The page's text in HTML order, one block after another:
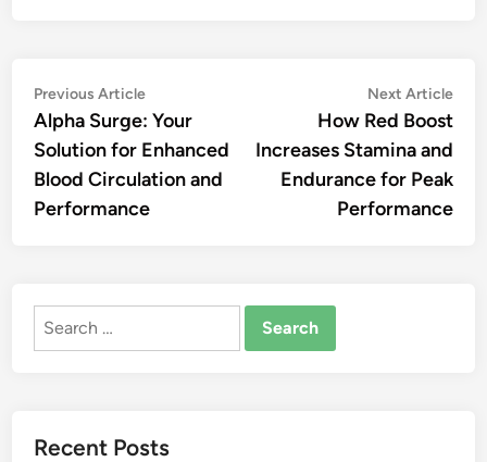
Post
navigation
Previous ArticlePrevious
article:
Alpha Surge: Your
Solution for Enhanced
Blood Circulation and
Performance
Next Article
How Red Boost
Increases Stamina and
Endurance for Peak
Performance
Search
Recent Posts